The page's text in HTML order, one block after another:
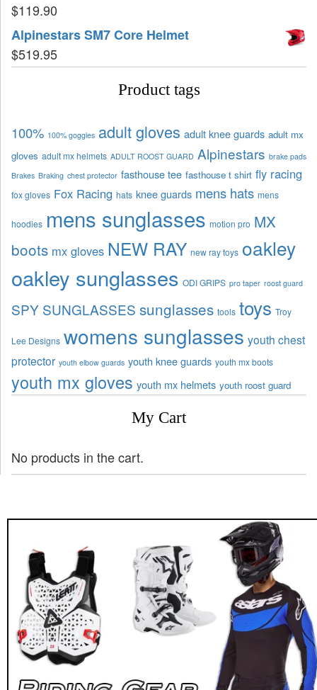
$119.90
Alpinestars SM7 Core Helmet
$519.95
Product tags
100% 100% goggles adult gloves adult knee guards adult mx
gloves adult mx helmets ADULT ROOST GUARD Alpinestars brake pads
Brakes Braking chest protector fasthouse tee fasthouse t shirt fly racing
fox gloves Fox Racing hats knee guards mens hats mens
hoodies mens sunglasses motion pro MX
boots mx gloves NEW RAY new ray toys oakley
oakley sunglasses ODI GRIPS pro taper roost guard
SPY SUNGLASSES sunglasses tools toys Troy
Lee Designs womens sunglasses youth chest
protector youth elbow guards youth knee guards youth mx boots
youth mx gloves youth mx helmets youth roost guard
My Cart
No products in the cart.